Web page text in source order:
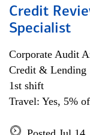
Credit
Specialist
Corporate Audit
Credit & Lending
1st shift
Travel: Yes, 5%